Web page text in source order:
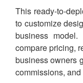
This ready-to-
to customize
business model.
compare pricing,
business owners
commissions,